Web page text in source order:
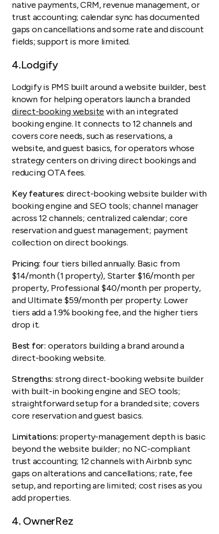
native payments, CRM, revenue management, or
trust accounting; calendar sync has documented
gaps on cancellations and some rate and discount
fields; support is more limited.
4.Lodgify
Lodgify is PMS built around a website builder, best
known for helping operators launch a branded
direct-booking website with an integrated
booking engine. It connects to 12 channels and
covers core needs, such as reservations, a
website, and guest basics, for operators whose
strategy centers on driving direct bookings and
reducing OTA fees.
Key features: direct-booking website builder with
booking engine and SEO tools; channel manager
across 12 channels; centralized calendar; core
reservation and guest management; payment
collection on direct bookings.
Pricing: four tiers billed annually. Basic from
$14/month (1 property), Starter $16/month per
property, Professional $40/month per property,
and Ultimate $59/month per property. Lower
tiers add a 1.9% booking fee, and the higher tiers
drop it.
Best for: operators building a brand around a
direct-booking website.
Strengths: strong direct-booking website builder
with built-in booking engine and SEO tools;
straightforward setup for a branded site; covers
core reservation and guest basics.
Limitations: property-management depth is basic
beyond the website builder; no NC-compliant
trust accounting; 12 channels with Airbnb sync
gaps on alterations and cancellations; rate, fee
setup, and reporting are limited; cost rises as you
add properties.
4. OwnerRez